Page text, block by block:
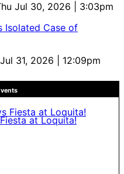
Jul 30, 2026 | 3:03pm
Isolated Case of
Jul 31, 2026 | 12:09pm
at Loquita!